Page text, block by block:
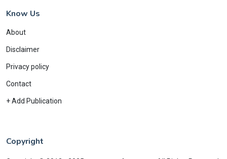
Know Us
About
Disclaimer
Privacy policy
Contact
+ Add Publication
Copyright